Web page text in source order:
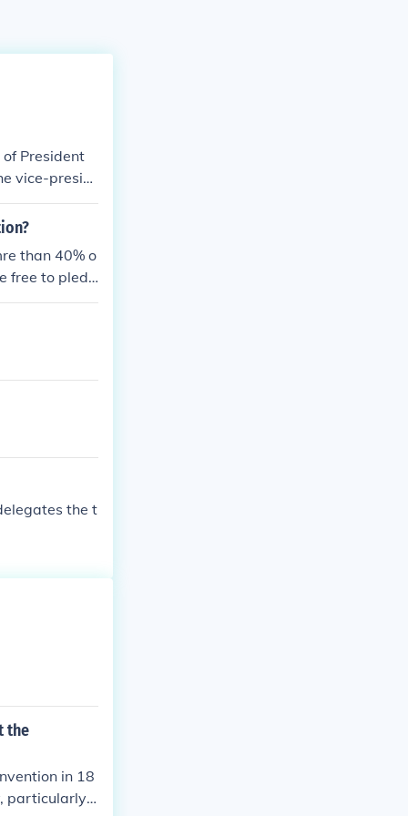
President
vice-presid
than 40% o
free to pledg
of the given
from fund
the t
the
in 18
particularly h